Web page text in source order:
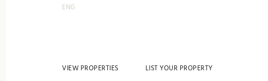
ENG
VIEW PROPERTIES LIST YOUR PROPERTY